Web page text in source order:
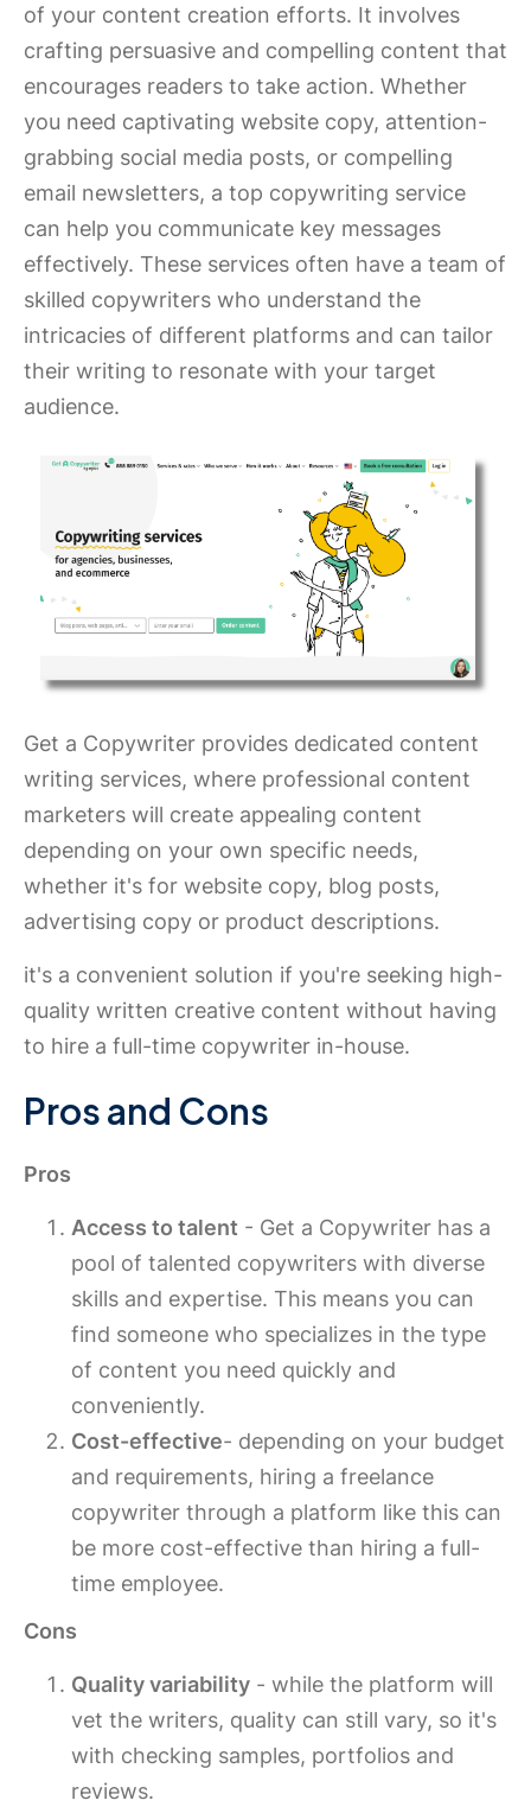
of your content creation efforts. It involves
crafting persuasive and compelling content that
encourages readers to take action. Whether
you need captivating website copy, attention-
grabbing social media posts, or compelling
email newsletters, a top copywriting service
can help you communicate key messages
effectively. These services often have a team of
skilled copywriters who understand the
intricacies of different platforms and can tailor
their writing to resonate with your target
audience.
Get a Copywriter provides dedicated content
writing services, where professional content
marketers will create appealing content
depending on your own specific needs,
whether it's for website copy, blog posts,
advertising copy or product descriptions.
it's a convenient solution if you're seeking high-
quality written creative content without having
to hire a full-time copywriter in-house.
Pros and Cons
Pros
Access to talent - Get a Copywriter has a
pool of talented copywriters with diverse
skills and expertise. This means you can
find someone who specializes in the type
of content you need quickly and
conveniently.
Cost-effective- depending on your budget
and requirements, hiring a freelance
copywriter through a platform like this can
be more cost-effective than hiring a full-
time employee.
Cons
Quality variability - while the platform will
vet the writers, quality can still vary, so it's
with checking samples, portfolios and
reviews.